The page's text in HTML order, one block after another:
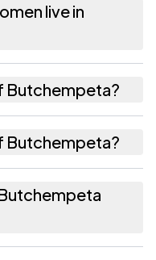
live in
in the 2011
Butchempeta?
every 1000 males.
Butchempeta?
share a
settlements.